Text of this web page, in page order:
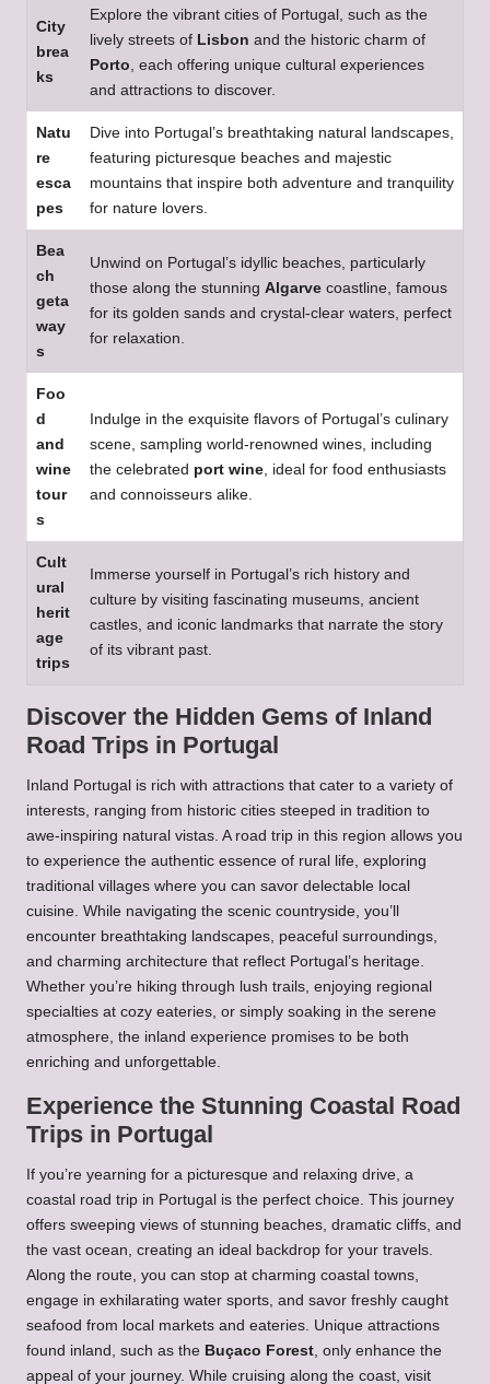
City
brea
ks
Explore the vibrant cities of Portugal, such as the
lively streets of Lisbon and the historic charm of
Porto , each offering unique cultural experiences
and attractions to discover.
Natu
re
esca
pes
Dive into Portugal’s breathtaking natural landscapes,
featuring picturesque beaches and majestic
mountains that inspire both adventure and tranquility
for nature lovers.
Bea
ch
geta
way
s
Unwind on Portugal’s idyllic beaches, particularly
those along the stunning Algarve coastline, famous
for its golden sands and crystal-clear waters, perfect
for relaxation.
Foo
d
and
wine
tour
s
Indulge in the exquisite flavors of Portugal’s culinary
scene, sampling world-renowned wines, including
the celebrated port wine , ideal for food enthusiasts
and connoisseurs alike.
Cult
ural
herit
age
trips
Immerse yourself in Portugal’s rich history and
culture by visiting fascinating museums, ancient
castles, and iconic landmarks that narrate the story
of its vibrant past.
Discover the Hidden Gems of Inland
Road Trips in Portugal
Inland Portugal is rich with attractions that cater to a variety of
interests, ranging from historic cities steeped in tradition to
awe-inspiring natural vistas. A road trip in this region allows you
to experience the authentic essence of rural life, exploring
traditional villages where you can savor delectable local
cuisine. While navigating the scenic countryside, you’ll
encounter breathtaking landscapes, peaceful surroundings,
and charming architecture that reflect Portugal’s heritage.
Whether you’re hiking through lush trails, enjoying regional
specialties at cozy eateries, or simply soaking in the serene
atmosphere, the inland experience promises to be both
enriching and unforgettable.
Experience the Stunning Coastal Road
Trips in Portugal
If you’re yearning for a picturesque and relaxing drive, a
coastal road trip in Portugal is the perfect choice. This journey
offers sweeping views of stunning beaches, dramatic cliffs, and
the vast ocean, creating an ideal backdrop for your travels.
Along the route, you can stop at charming coastal towns,
engage in exhilarating water sports, and savor freshly caught
seafood from local markets and eateries. Unique attractions
found inland, such as the Buçaco Forest , only enhance the
appeal of your journey. While cruising along the coast, visit